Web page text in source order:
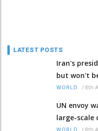
LATEST POSTS
Iran's
but won't
WORLD / 8th
UN envoy
large-
/ 8th